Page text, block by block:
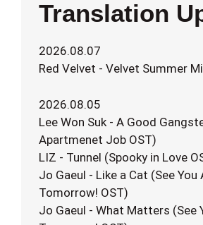
Translation
2026.08.07
Red Velvet - Velvet Summer
2026.08.05
Lee Won Suk - A Good
Apartmenet Job OST)
LIZ - Tunnel (Spooky in Love
Jo Gaeul - Like a Cat (See You
Tomorrow! OST)
Jo Gaeul - What Matters (See